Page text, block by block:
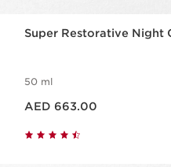
Super Restorative Night
50 ml
AED 663.00